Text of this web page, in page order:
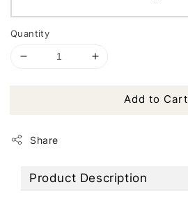
Quantity
Add to Cart
Share
Product Description